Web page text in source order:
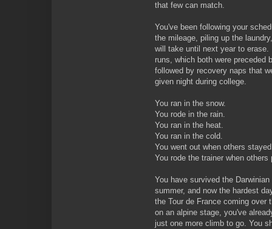
that few can match.
You've been following your
the mileage, piling up the
will take until next year to erase.
runs, which both were preceded
followed by recovery naps that
given night during college.
You ran in the snow.
You rode in the rain.
You ran in the heat.
You ran in the cold.
You went out when others
You rode the trainer when
You have survived the
summer, and now the hardest
the Tour de France coming
on an alpine stage, you've
just one more climb to go. You